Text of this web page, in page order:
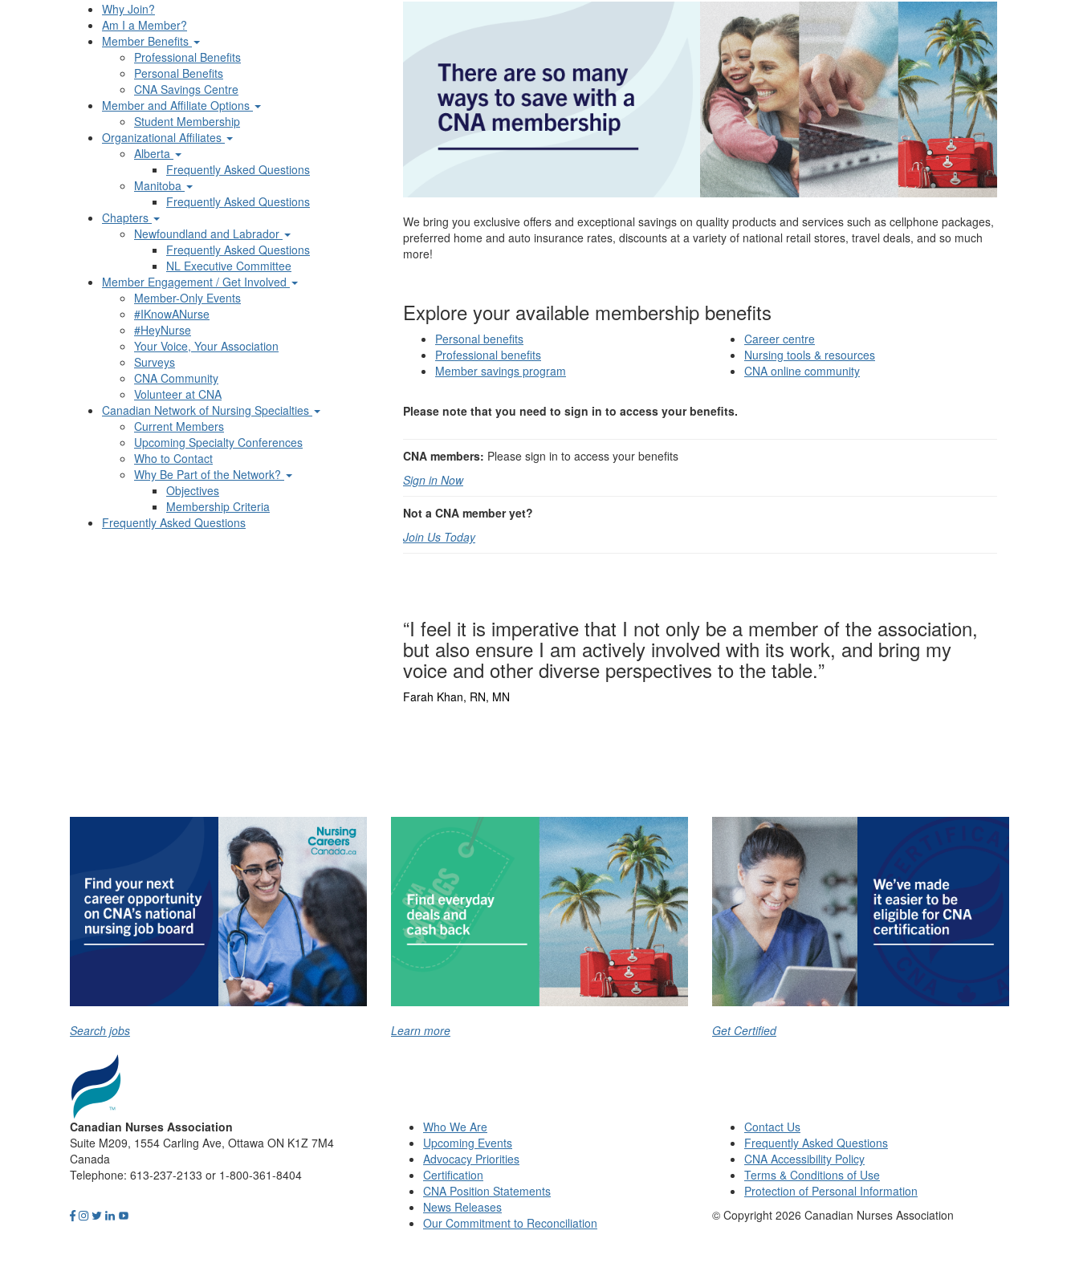
Why Join?
Am I a Member?
Member Benefits
Professional Benefits
Personal Benefits
CNA Savings Centre
Member and Affiliate Options
Student Membership
Organizational Affiliates
Alberta
Frequently Asked Questions
Manitoba
Frequently Asked Questions
Chapters
Newfoundland and Labrador
Frequently Asked Questions
NL Executive Committee
Member Engagement / Get Involved
Member-Only Events
#IKnowANurse
#HeyNurse
Your Voice, Your Association
Surveys
CNA Community
Volunteer at CNA
Canadian Network of Nursing Specialties
Current Members
Upcoming Specialty Conferences
Who to Contact
Why Be Part of the Network?
Objectives
Membership Criteria
Frequently Asked Questions
We bring you exclusive offers and exceptional savings on quality products and services such as cellphone packages,
preferred home and auto insurance rates, discounts at a variety of national retail stores, travel deals, and so much
more!
Explore your available membership benefits
Personal benefits
Professional benefits
Member savings program
Career centre
Nursing tools & resources
CNA online community
Please note that you need to sign in to access your benefits.
CNA members: Please sign in to access your benefits
Sign in Now
Not a CNA member yet?
Join Us Today
“I feel it is imperative that I not only be a member of the association,
but also ensure I am actively involved with its work, and bring my
voice and other diverse perspectives to the table.”
Farah Khan, RN, MN
Search jobs Learn more Get Certified
Canadian Nurses Association
Suite M209, 1554 Carling Ave, Ottawa ON K1Z 7M4
Canada
Telephone: 613-237-2133 or 1-800-361-8404
Who We Are
Upcoming Events
Advocacy Priorities
Certification
CNA Position Statements
News Releases
Our Commitment to Reconciliation
Contact Us
Frequently Asked Questions
CNA Accessibility Policy
Terms & Conditions of Use
Protection of Personal Information
© Copyright 2026 Canadian Nurses Association